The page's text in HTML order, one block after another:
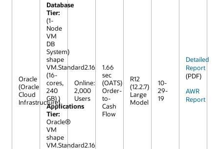
Oracle
(Oracle
Cloud
Infrastructure)
Database
Tier:
(1-
Node
VM
DB
System)
shape
VM.Standard2.16
(16-
cores,
240
GB) )
Applications
Tier:
Oracle®
VM
shape
VM.Standard2.16
Online:
2,000
Users
1.66
sec
(OATS)
Order-
to-
Cash
Flow
R12
(12.2.7)
Large
Model
10-
29-
19
Detailed
Report
(PDF)
AWR
Report